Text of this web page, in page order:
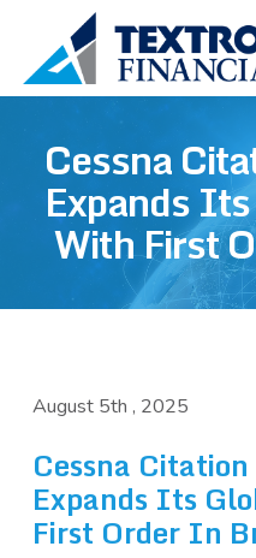
Skip to main content
Cessna
Expands
With First
August 5th , 2025
Cessna
Expands Its
First Order In